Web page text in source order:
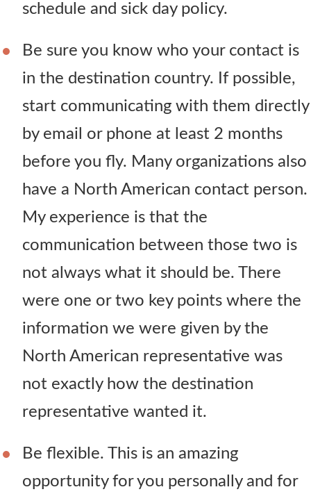
schedule and sick day policy.
Be sure you know who your contact is
in the destination country. If possible,
start communicating with them directly
by email or phone at least 2 months
before you fly. Many organizations also
have a North American contact person.
My experience is that the
communication between those two is
not always what it should be. There
were one or two key points where the
information we were given by the
North American representative was
not exactly how the destination
representative wanted it.
Be flexible. This is an amazing
opportunity for you personally and for